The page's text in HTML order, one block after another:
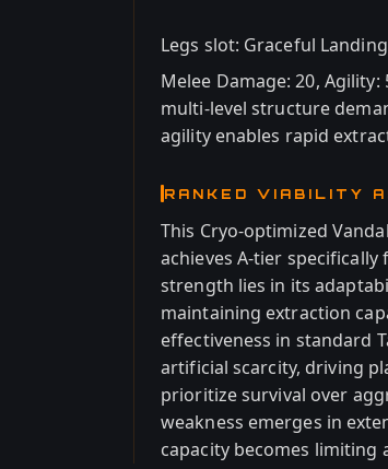
Legs slot: Graceful
Melee Damage: 20, Agility:
multi-level structure
agility enables rapid
RANKED VIABILITY
This Cryo-optimized
achieves A-tier
strength lies in its
maintaining extraction
effectiveness in standard
artificial scarcity, driving
prioritize survival over
weakness emerges in
capacity becomes limiting